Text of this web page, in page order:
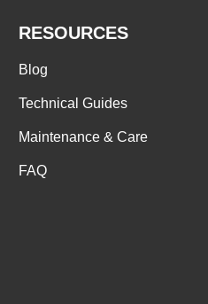
RESOURCES
Blog
Technical Guides
Maintenance & Care
FAQ